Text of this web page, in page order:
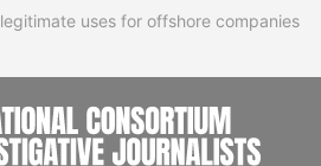
uses for offshore companies